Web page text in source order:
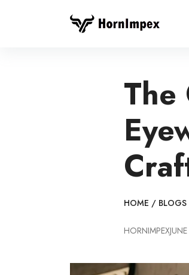
HOME / BLOGS
HORNIMPEX